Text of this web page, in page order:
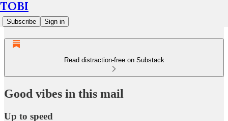
TOBI
Subscribe Sign in
Read distraction-free on Substack
Good vibes in this mail
Up to speed